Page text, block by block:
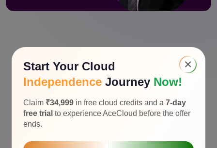
×
Start Your Cloud
Independence Journey Now!
Claim ₹34,999 in free cloud credits and a 7-day
free trial to experience AceCloud before the offer
ends.